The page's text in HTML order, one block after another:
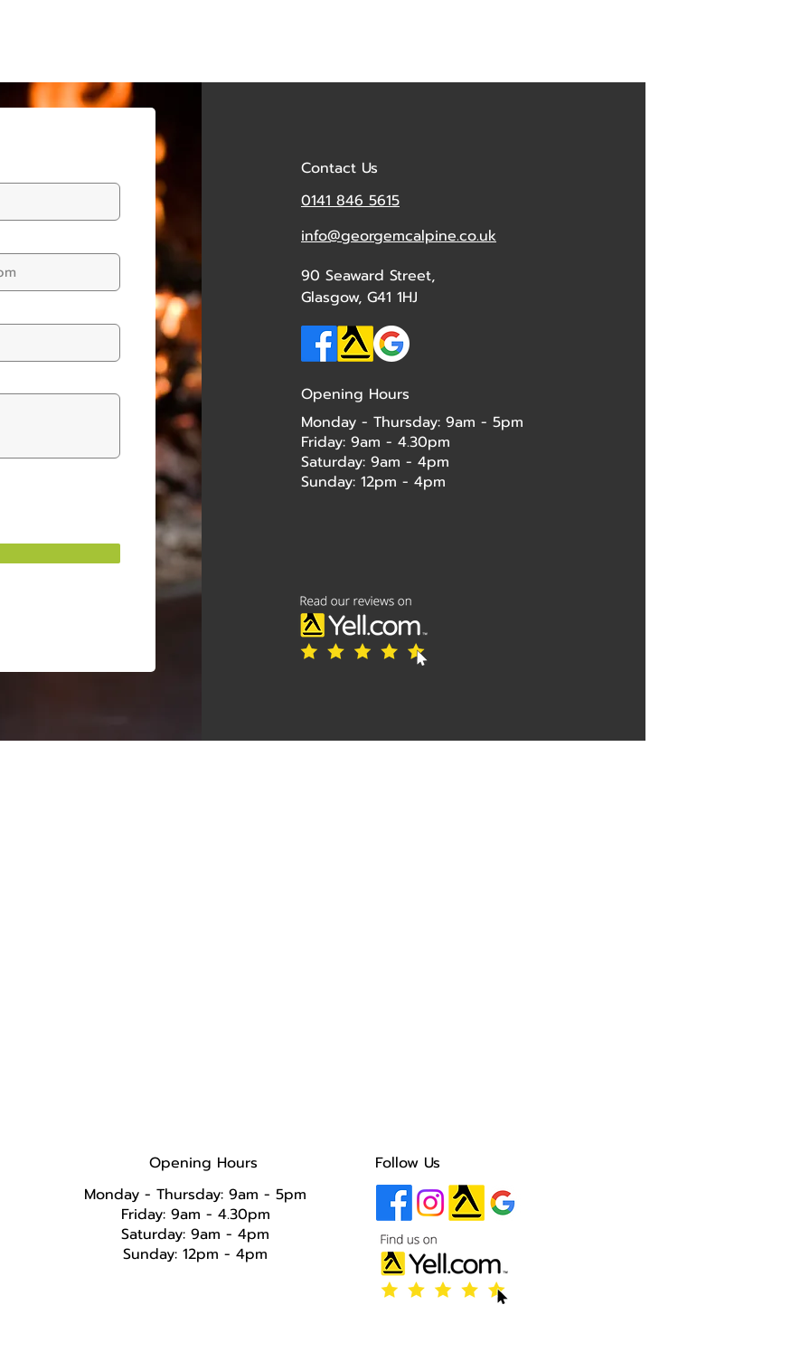
Contact Us
0141 846 5615
info@georgemcalpine.co.uk
90 Seaward Street,
Glasgow, G41 1HJ
Opening Hours
Monday - Thursday: 9am - 5pm
Friday: 9am - 4.30pm
Saturday: 9am - 4pm
Sunday: 12pm - 4pm​​​
Opening Hours
Monday - Thursday: 9am - 5pm
Friday: 9am - 4.30pm
Saturday: 9am - 4pm
Sunday: 12pm - 4pm​​​
Follow Us